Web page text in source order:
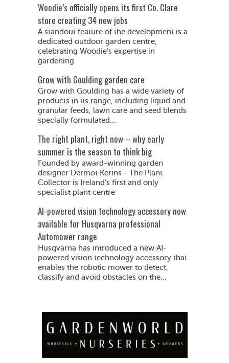
Woodie’s officially opens its first Co. Clare
store creating 34 new jobs
A standout feature of the development is a
dedicated outdoor garden centre,
celebrating Woodie’s expertise in
gardening
Grow with Goulding garden care
Grow with Goulding has a wide variety of
products in its range, including liquid and
granular feeds, lawn care and seed blends
specially formulated...
The right plant, right now – why early
summer is the season to think big
Founded by award-winning garden
designer Dermot Kerins - The Plant
Collector is Ireland’s first and only
specialist plant centre
AI-powered vision technology accessory now
available for Husqvarna professional
Automower range
Husqvarna has introduced a new AI-
powered vision technology accessory that
enables the robotic mower to detect,
classify and avoid obstacles on the...